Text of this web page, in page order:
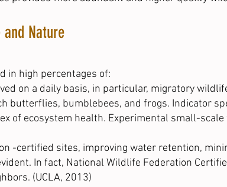
Nature
in high percentages of:
on a daily basis, in particular, migratory
butterflies, bumblebees, and frogs. Indicator
of ecosystem health. Experimental small-
-certified sites, improving water retention,
In fact, National Wildlife Federation
(UCLA, 2013)